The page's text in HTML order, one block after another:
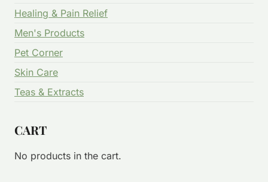
Healing & Pain Relief
Men's Products
Pet Corner
Skin Care
Teas & Extracts
CART
No products in the cart.